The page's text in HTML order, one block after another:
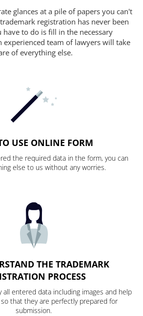
glances at a pile of papers you can't
registration has never been
have to do is fill in the necessary
experienced team of lawyers will take
of everything else.
USE ONLINE FORM
the required data in the form, you can
else to us without any worries.
THE TRADEMARK
PROCESS
all entered data including images and help
that they are perfectly prepared for
submission.